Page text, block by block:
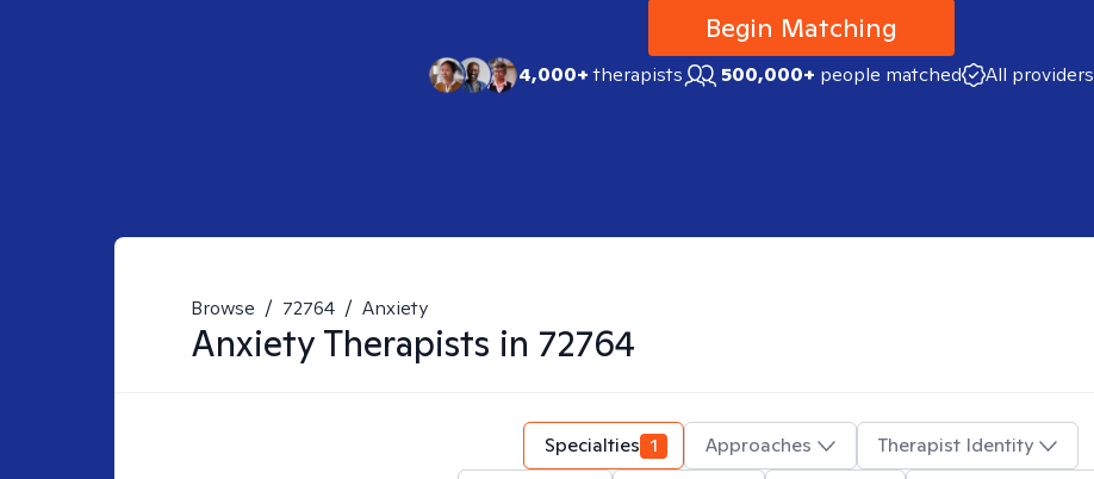
Begin Matching
4,000+therapists 500,000+ people matched All providers
Browse / 72764 / Anxiety
AnxietyTherapists in 72764
Specialties 1 Approaches
Therapist Identity